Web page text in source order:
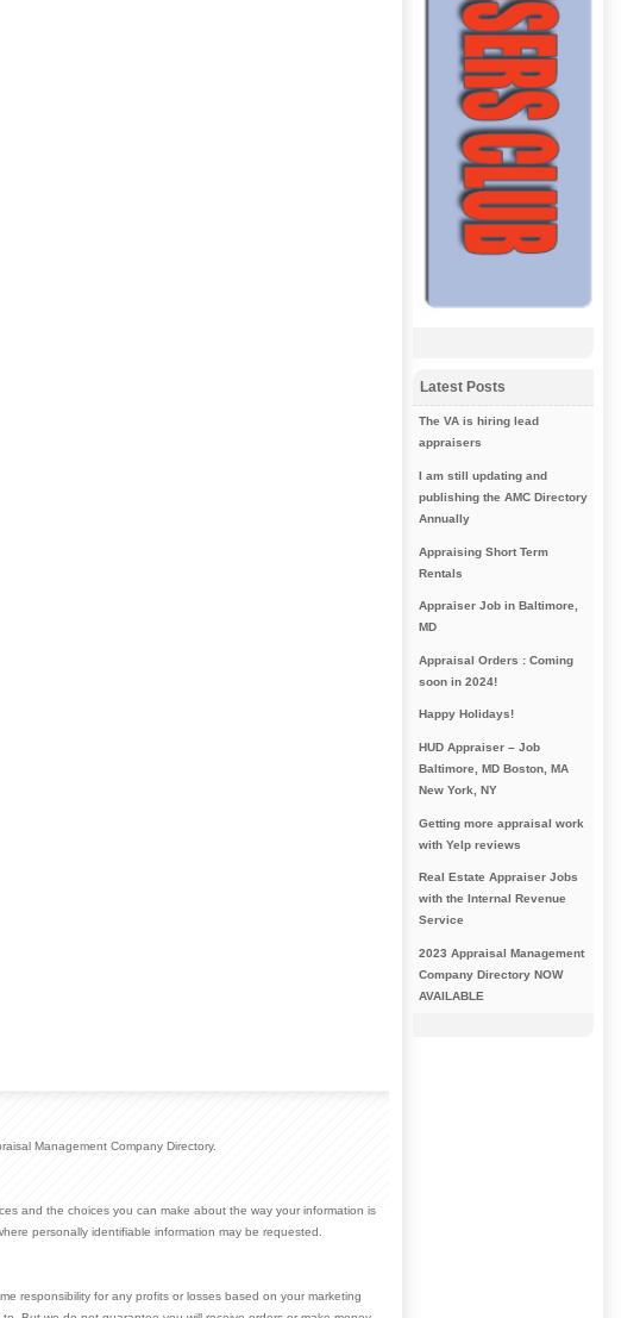
Latest Posts
The VA is hiring lead
appraisers
I am still updating and
publishing the AMC Directory
Annually
Appraising Short Term
Rentals
Appraiser Job in Baltimore,
MD
Appraisal Orders : Coming
soon in 2024!
Happy Holidays!
HUD Appraiser – Job
Baltimore, MD Boston, MA
New York, NY
Getting more appraisal work
with Yelp reviews
Real Estate Appraiser Jobs
with the Internal Revenue
Service
2023 Appraisal Management
Company Directory NOW
AVAILABLE
Management Company Directory.
and the choices you can make about the way your information is
personally identifiable information may be requested.
responsibility for any profits or losses based on your marketing